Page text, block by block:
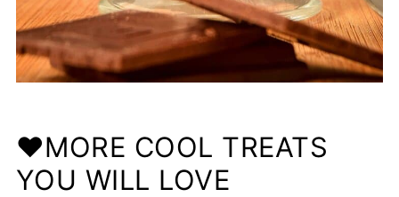
❤️MORE COOL TREATS
YOU WILL LOVE